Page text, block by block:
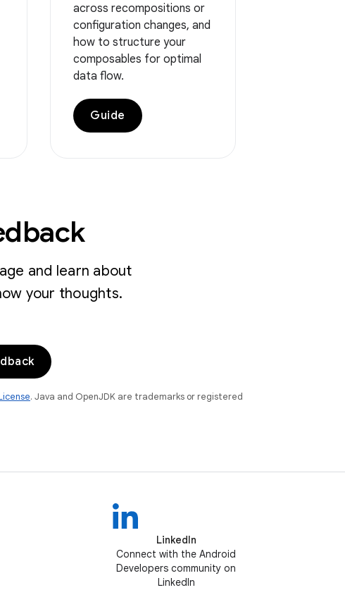
across recompositions or
configuration changes, and
how to structure your
composables for optimal
data flow.
Guide
and learn about
your thoughts.
. Java and OpenJDK are trademarks or registered
LinkedIn
Connect with the Android
Developers community on
LinkedIn